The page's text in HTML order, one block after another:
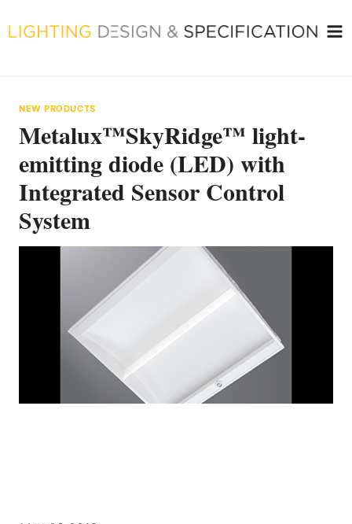
to
NEW PRODUCTS
Metalux™SkyRidge™ light-
emitting diode (LED) with
Integrated Sensor Control
System